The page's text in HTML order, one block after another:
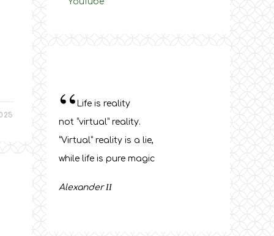
“ Life is reality
not “virtual” reality.
“Virtual” reality is a lie,
while life is pure magic
AlexanderΙΙ